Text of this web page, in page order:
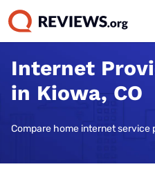
Internet
in Kiowa, CO
Compare home internet service